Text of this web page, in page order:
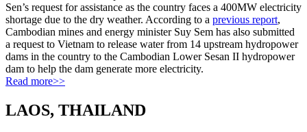
Sen’s request for assistance as the country faces a 400MW electricity
shortage due to the dry weather. According to a previous report,
Cambodian mines and energy minister Suy Sem has also submitted
a request to Vietnam to release water from 14 upstream hydropower
dams in the country to the Cambodian Lower Sesan II hydropower
dam to help the dam generate more electricity.
Read more>>
LAOS, THAILAND